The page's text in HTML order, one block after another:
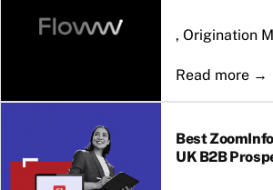
, Origination
Best
UK B2B